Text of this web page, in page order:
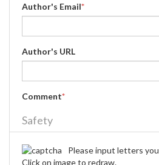
Author's Email*
Author's URL
Comment*
Safety
Please input letters
Click on image to redraw.